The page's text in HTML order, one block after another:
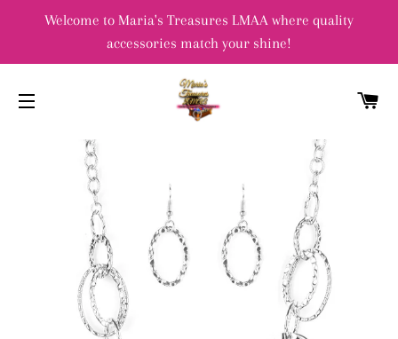
Welcome to Maria's Treasures LMAA where quality
accessories match your shine!